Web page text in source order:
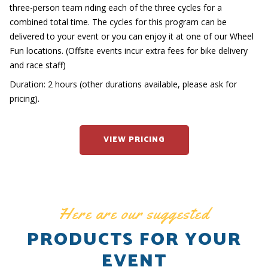
three-person team riding each of the three cycles for a
combined total time. The cycles for this program can be
delivered to your event or you can enjoy it at one of our Wheel
Fun locations. (Offsite events incur extra fees for bike delivery
and race staff)
Duration: 2 hours (other durations available, please ask for
pricing).
VIEW PRICING
Here are our suggested
PRODUCTS FOR YOUR
EVENT